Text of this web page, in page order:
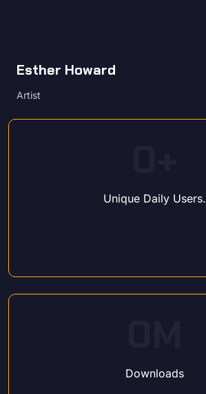
Esther Howard
Artist
Unique Daily Users.
Downloads